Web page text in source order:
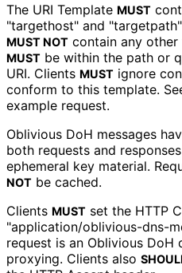
The URI Template MUST
"targethost" and
MUST NOT contain any other
MUST be within the path or
URI. Clients MUST ignore
conform to this template.
example request.
Oblivious DoH messages
both requests and
ephemeral key material.
NOT be cached.
Clients MUST set the HTTP
"application/oblivious-dns-
request is an Oblivious DoH
proxying. Clients also